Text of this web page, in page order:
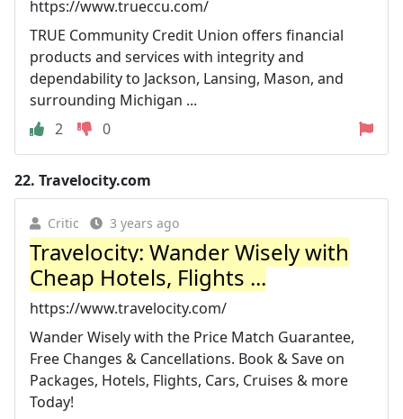
https://www.trueccu.com/
TRUE Community Credit Union offers financial
products and services with integrity and
dependability to Jackson, Lansing, Mason, and
surrounding Michigan ...
2
0
22. Travelocity.com
Critic 3 years ago
Travelocity: Wander Wisely with
Cheap Hotels, Flights ...
https://www.travelocity.com/
Wander Wisely with the Price Match Guarantee,
Free Changes & Cancellations. Book & Save on
Packages, Hotels, Flights, Cars, Cruises & more
Today!